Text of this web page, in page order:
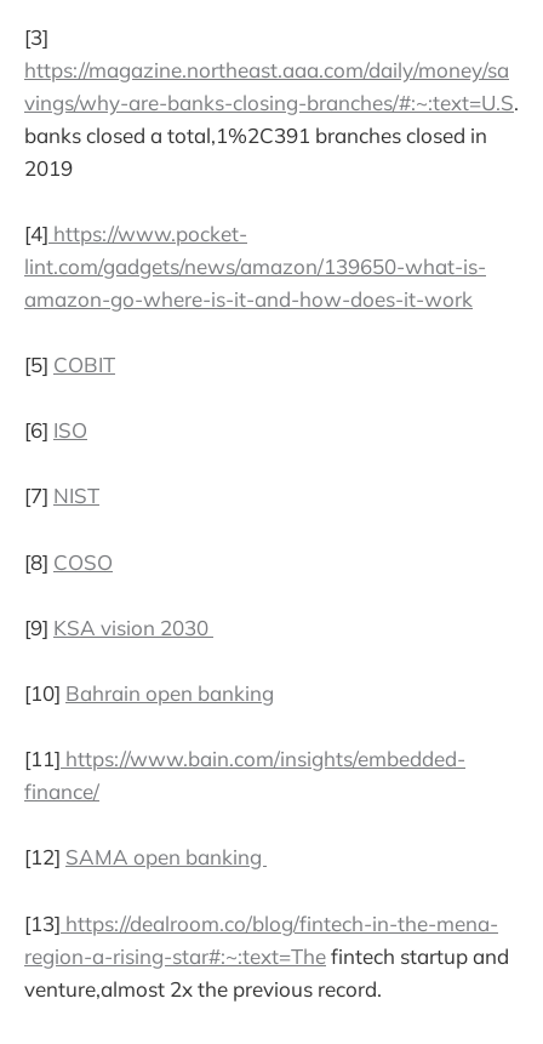
[3]
https://magazine.northeast.aaa.com/daily/money/sa
vings/why-are-banks-closing-branches/#:~:text=U.S.
banks closed a total,1%2C391 branches closed in
2019
[4] https://www.pocket-
lint.com/gadgets/news/amazon/139650-what-is-
amazon-go-where-is-it-and-how-does-it-work
[5] COBIT
[6] ISO
[7] NIST
[8] COSO
[9] KSA vision 2030
[10] Bahrain open banking
[11] https://www.bain.com/insights/embedded-
finance/
[12] SAMA open banking
[13] https://dealroom.co/blog/fintech-in-the-mena-
region-a-rising-star#:~:text=Thefintech startup and
venture,almost 2x the previous record.